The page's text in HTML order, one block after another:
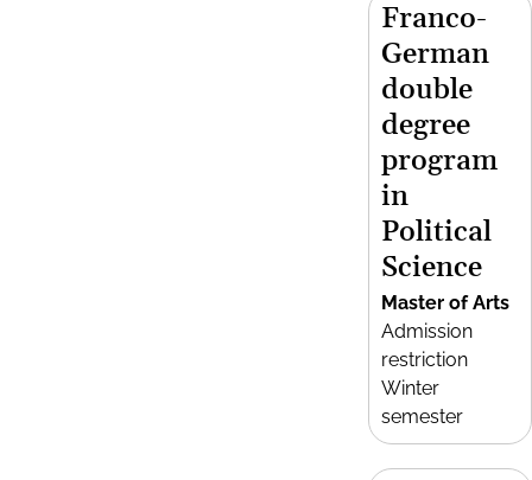
Franco-
German
double
degree
program
in
Political
Science
Master of Arts
Admission
restriction
Winter
semester